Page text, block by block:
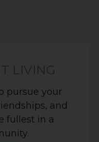
LIVING
pursue your
and
fullest in a